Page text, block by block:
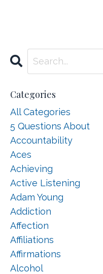
Categories
All Categories
5 Questions About
Accountability
Aces
Achieving
Active Listening
Adam Young
Addiction
Affection
Affiliations
Affirmations
Alcohol